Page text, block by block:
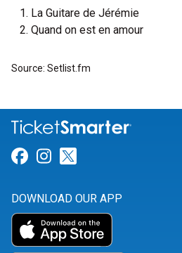
La Guitare de Jérémie
Quand on est en amour
Source: Setlist.fm
Link for Facebook
Link for Instagram
DOWNLOAD OUR APP